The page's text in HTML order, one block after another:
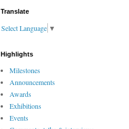
Translate
Select Language ▼
Highlights
Milestones
Announcements
Awards
Exhibitions
Events